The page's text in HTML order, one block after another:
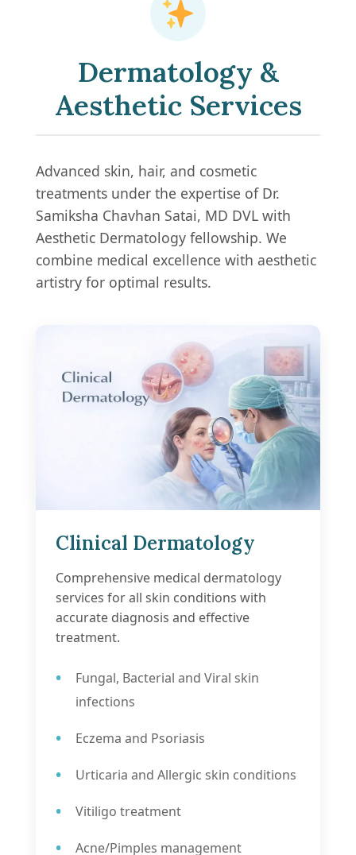
Dermatology &
Aesthetic Services
Advanced skin, hair, and cosmetic
treatments under the expertise of Dr.
Samiksha Chavhan Satai, MD DVL with
Aesthetic Dermatology fellowship. We
combine medical excellence with aesthetic
artistry for optimal results.
Clinical Dermatology
Comprehensive medical dermatology
services for all skin conditions with
accurate diagnosis and effective
treatment.
Fungal, Bacterial and Viral skin
infections
Eczema and Psoriasis
Urticaria and Allergic skin conditions
Vitiligo treatment
Acne/Pimples management